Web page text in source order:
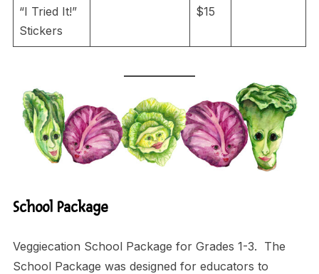
“I Tried It!”
Stickers
$15
School Package
Veggiecation School Package for Grades 1-3. The
School Package was designed for educators to